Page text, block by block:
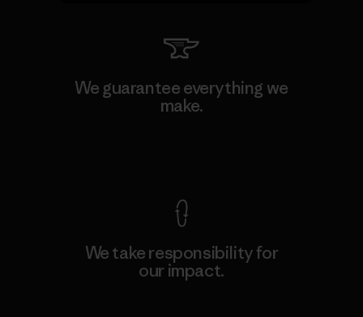
We guarantee everything we
make.
We take responsibility for
our impact.